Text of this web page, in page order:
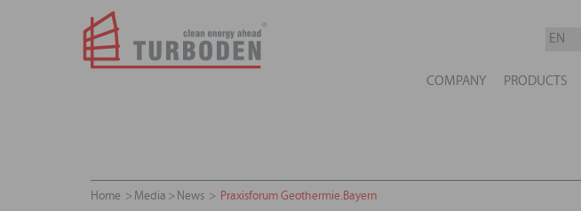
COMPANY PRODUCTS
Home Media News Praxisforum Geothermie.Bayern